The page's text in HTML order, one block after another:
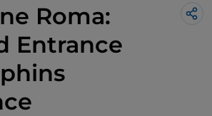
Roma:
Entrance